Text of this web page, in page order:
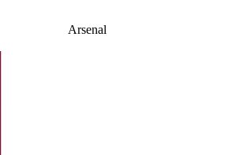
Arsenal